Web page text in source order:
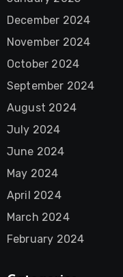
December 2024
November 2024
October 2024
September 2024
August 2024
July 2024
June 2024
May 2024
April 2024
March 2024
February 2024